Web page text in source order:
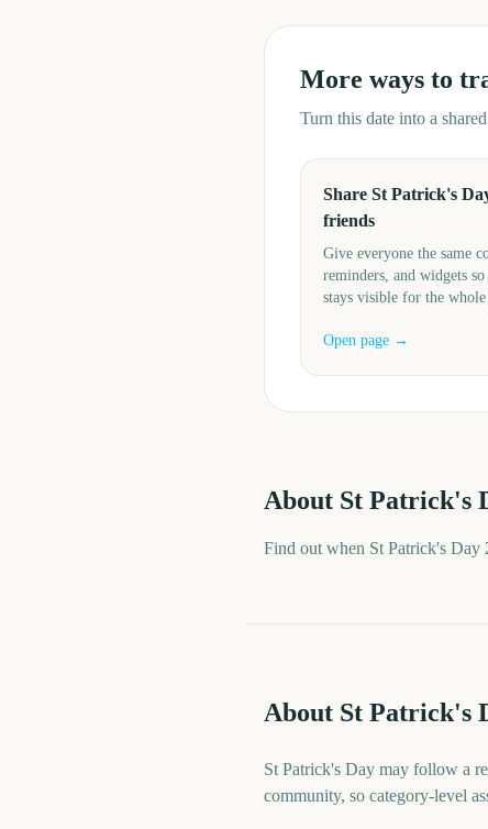
More ways to
Turn this date into a
Share St Patrick's
friends
Give everyone the same
reminders, and widgets so
stays visible for the
Open page →
About St Patrick's
Find out when St Patrick's Day
About St Patrick's
St Patrick's Day may follow a
community, so category-level